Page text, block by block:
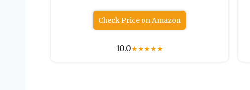
Check Price on Amazon
10.0★★★★★